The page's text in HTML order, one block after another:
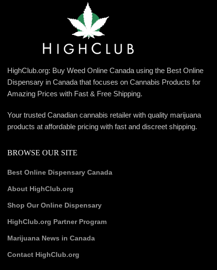
HighClub.org: Buy Weed Online Canada using the Best Online
Dispensary in Canada that focuses on Cannabis Products for
Amazing Prices with Fast & Free Shipping.
Your trusted Canadian cannabis retailer with quality marijuana
products at affordable pricing with fast and discreet shipping.
BROWSE OUR SITE
Best Online Dispensary Canada
About HighClub.org
Shop Our Online Dispensary
HighClub.org Partner Program
Marijuana News in Canada
Contact HighClub.org